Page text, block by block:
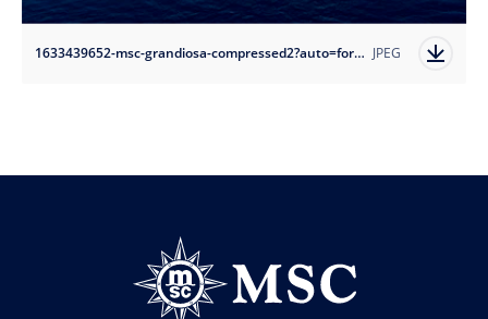
1633439652-msc-grandiosa-compressed2?auto=format JPEG